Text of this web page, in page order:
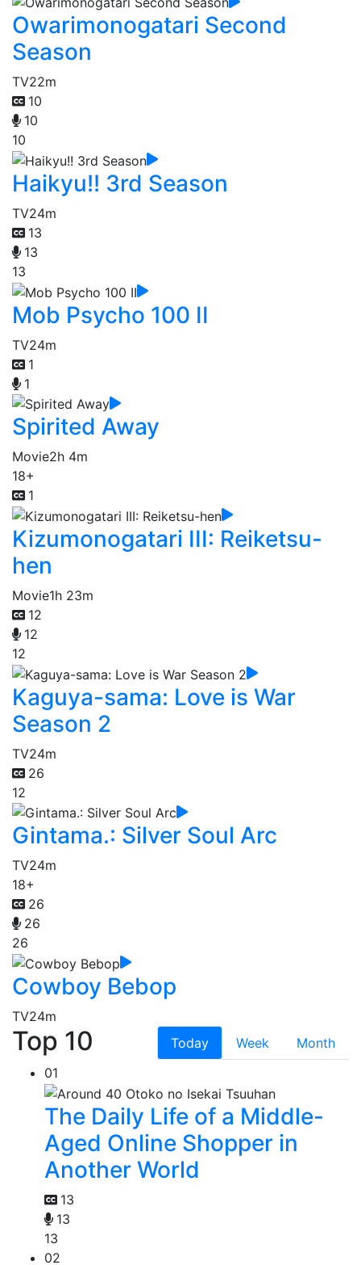
Owarimonogatari Second
Season
TV22m
10
10
10
Haikyu!! 3rd Season
TV24m
13
13
13
Mob Psycho 100 II
TV24m
1
1
Spirited Away
Movie2h 4m
18+
1
Kizumonogatari III: Reiketsu-
hen
Movie1h 23m
12
12
12
Kaguya-sama: Love is War
Season 2
TV24m
26
12
Gintama.: Silver Soul Arc
TV24m
18+
26
26
26
Cowboy Bebop
TV24m
Top 10 Today Week
Month
01
The Daily Life of a Middle-
Aged Online Shopper in
Another World
13
13
13
02